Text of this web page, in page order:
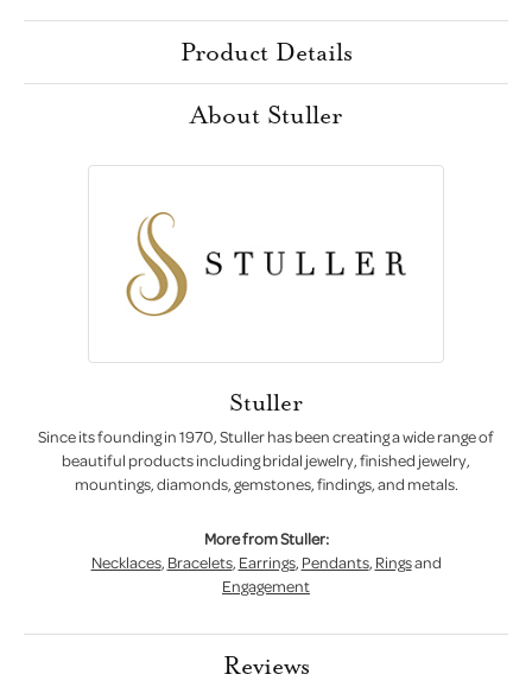
Product Details
About Stuller
Stuller
Since its founding in 1970, Stuller has been creating a wide range of
beautiful products including bridal jewelry, finished jewelry,
mountings, diamonds, gemstones, findings, and metals.
More from Stuller:
Necklaces, Bracelets, Earrings, Pendants, Ringsand
Engagement
Reviews